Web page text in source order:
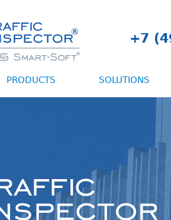
+7
PRODUCTS SOLUTIONS